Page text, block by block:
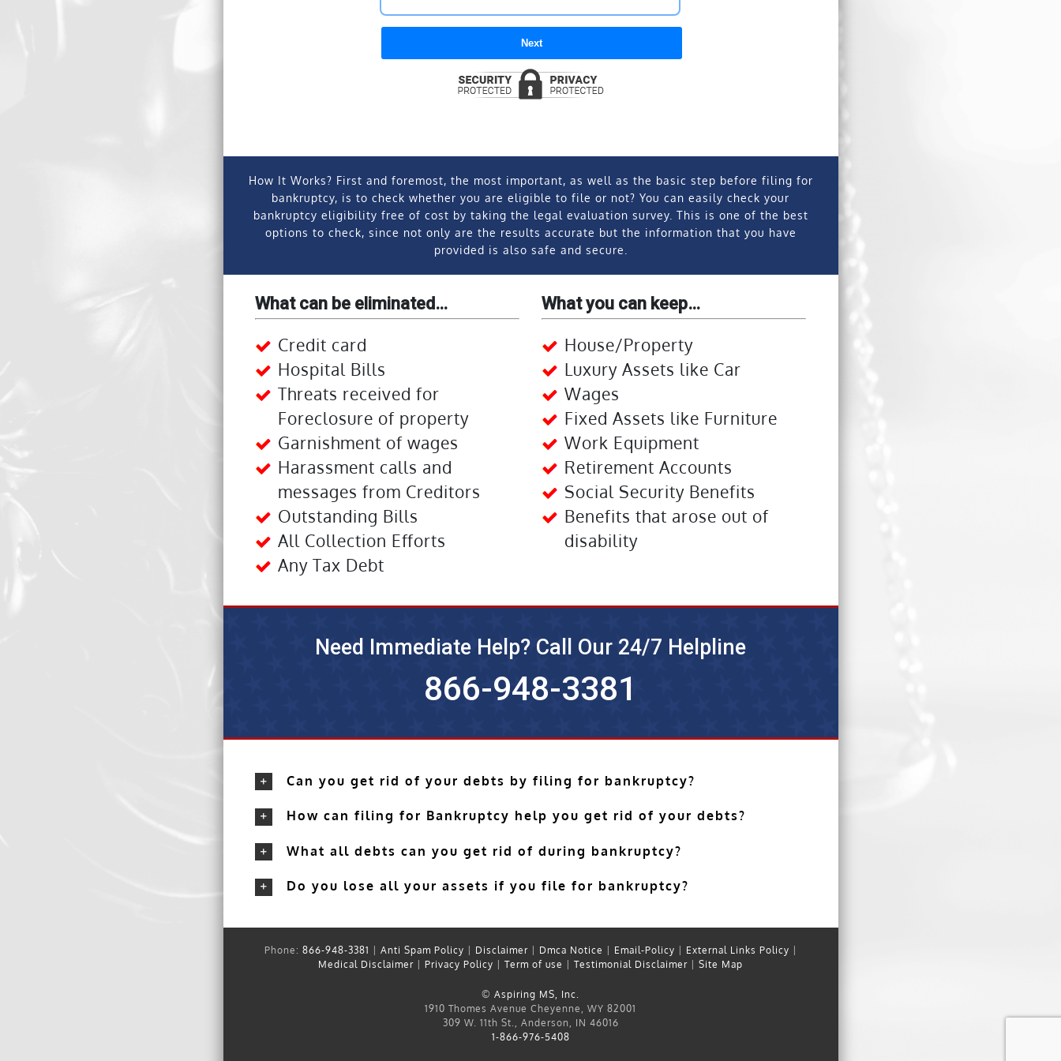
Next
How It Works? First and foremost, the most important, as well as the basic step before filing for
bankruptcy, is to check whether you are eligible to file or not? You can easily check your
bankruptcy eligibility free of cost by taking the legal evaluation survey. This is one of the best
options to check, since not only are the results accurate but the information that you have
provided is also safe and secure.
What can be eliminated…
Credit card
Hospital Bills
Threats received for
Foreclosure of property
Garnishment of wages
Harassment calls and
messages from Creditors
Outstanding Bills
All Collection Efforts
Any Tax Debt
What you can keep…
House/Property
Luxury Assets like Car
Wages
Fixed Assets like Furniture
Work Equipment
Retirement Accounts
Social Security Benefits
Benefits that arose out of
disability
Need Immediate Help? Call Our 24/7 Helpline
866-948-3381
Can you get rid of your debts by filing for bankruptcy?
How can filing for Bankruptcy help you get rid of your debts?
What all debts can you get rid of during bankruptcy?
Do you lose all your assets if you file for bankruptcy?
Phone: 866-948-3381 Anti Spam Policy Disclaimer| Dmca Notice Email-Policy External Links Policy
Medical Disclaimer
Privacy Policy Term of use Testimonial Disclaimer Site Map
© Aspiring MS, Inc.
1910 Thomes Avenue Cheyenne, WY 82001
309 W. 11th St., Anderson, IN 46016
1-866-976-5408